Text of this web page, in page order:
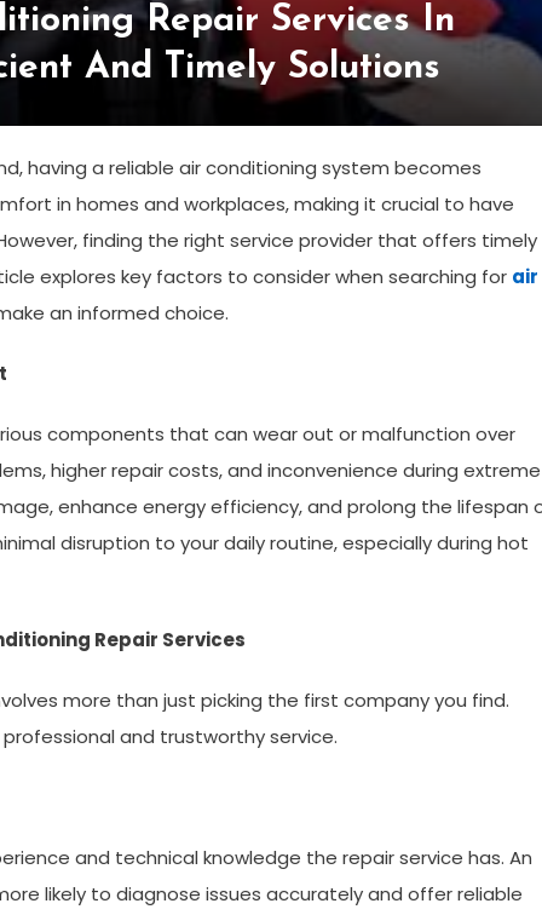
Repair Services In
And Timely Solutions
having a reliable air conditioning system becomes
in homes and workplaces, making it crucial to have
finding the right service provider that offers timely
explores key factors to consider when searching for air
an informed choice.
components that can wear out or malfunction over
higher repair costs, and inconvenience during extreme
enhance energy efficiency, and prolong the lifespan
disruption to your daily routine, especially during hot
Repair Services
more than just picking the first company you find.
and trustworthy service.
and technical knowledge the repair service has. An
likely to diagnose issues accurately and offer reliable